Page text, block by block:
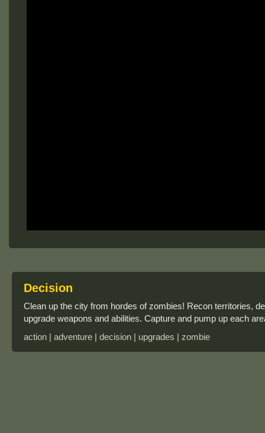
Decision
Clean up the city from hordes of zombies! Recon territories,
upgrade weapons and abilities. Capture and pump up each
action | adventure | decision | upgrades | zombie